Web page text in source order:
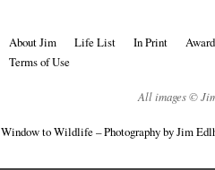
About Jim Life List In Print
Terms of Use
All images ©
Window to Wildlife – Photography by Jim